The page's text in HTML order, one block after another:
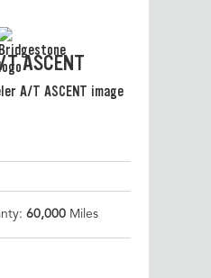
ASCENT
60,000 Miles